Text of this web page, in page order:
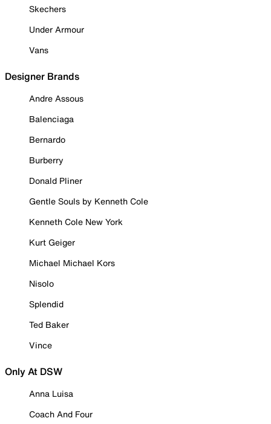
Skechers
Under Armour
Vans
Designer Brands
Andre Assous
Balenciaga
Bernardo
Burberry
Donald Pliner
Gentle Souls by Kenneth Cole
Kenneth Cole New York
Kurt Geiger
Michael Michael Kors
Nisolo
Splendid
Ted Baker
Vince
Only At DSW
Anna Luisa
Coach And Four